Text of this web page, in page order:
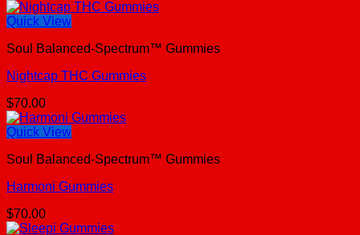
Quick View
Soul Balanced-Spectrum™ Gummies
Nightcap THC Gummies
$70.00
Quick View
Soul Balanced-Spectrum™ Gummies
Harmoni Gummies
$70.00